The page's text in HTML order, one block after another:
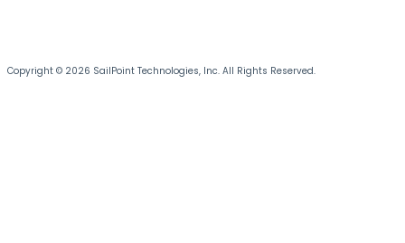
Copyright © 2026 SailPoint Technologies, Inc. All Rights Reserved.